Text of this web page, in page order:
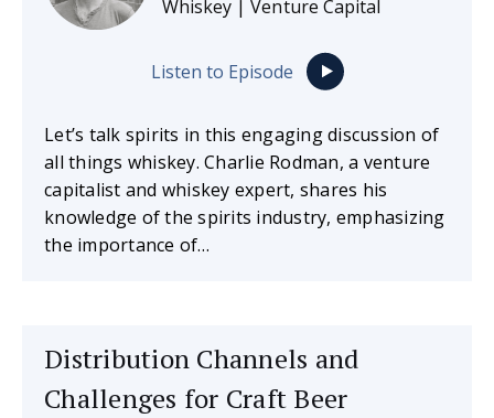
Whiskey | Venture Capital
Listen to Episode
Let’s talk spirits in this engaging discussion of
all things whiskey. Charlie Rodman, a venture
capitalist and whiskey expert, shares his
knowledge of the spirits industry, emphasizing
the importance of…
Distribution Channels and
Challenges for Craft Beer